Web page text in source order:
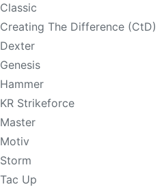
Classic
Creating The Difference (CtD)
Dexter
Genesis
Hammer
KR Strikeforce
Master
Motiv
Storm
Tac Up